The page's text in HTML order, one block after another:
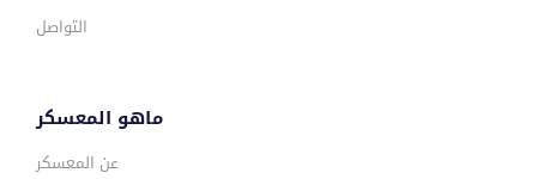
التواصل
ماهو المعسكر
عن المعسكر